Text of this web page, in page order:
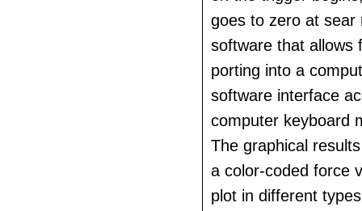
goes to zero at sear
software that allows
porting into a
software interface
computer keyboard
The graphical
a color-coded force
plot in different